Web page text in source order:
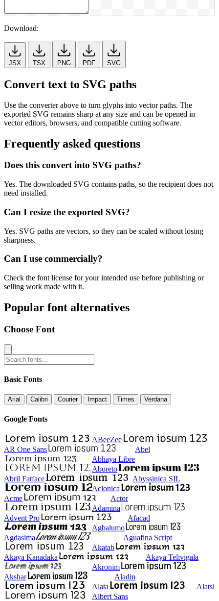
Download:
JSX TSX PNG PDF SVG
Convert text to SVG paths
Use the converter above to turn glyphs into vector paths. The
exported SVG remains sharp at any size and can be opened in
vector editors, browsers, and compatible cutting software.
Frequently asked questions
Does this convert into SVG paths?
Yes. The downloaded SVG contains paths, so the recipient does not
need installed.
Can I resize the exported SVG?
Yes. SVG paths are vectors, so they can be scaled without losing
sharpness.
Can I use commercially?
Check the font license for your intended use before publishing or
selling work made with it.
Popular font alternatives
Choose Font
Basic Fonts
Arial Calibri Courier Impact Times Verdana
Google Fonts
ABeeZee
AR One Sans
Abel
Abhaya Libre
Aboreto
Abril Fatface
Abyssinica SIL
Aclonica
Acme
Actor
Adamina
Advent Pro
Afacad
Agbalumo
Agdasima
Aguafina Script
Akatab
Akaya Kanadaka
Akaya Telivigala
Akronim
Akshar
Aladin
Alata
Alatsi
Albert Sans